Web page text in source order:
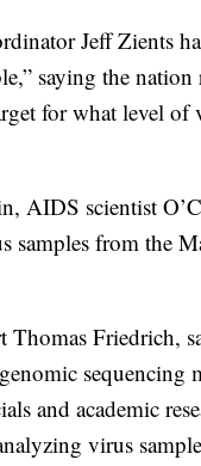
Jeff Zients
saying the
for what level
AIDS scientist
samples from the
Friedrich,
and academic
virus